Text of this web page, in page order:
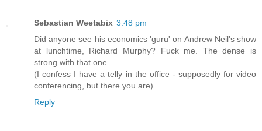
Sebastian Weetabix 3:48 pm
Did anyone see his economics 'guru' on Andrew Neil's show
at lunchtime, Richard Murphy? Fuck me. The dense is
strong with that one.
(I confess I have a telly in the office - supposedly for video
conferencing, but there you are).
Reply